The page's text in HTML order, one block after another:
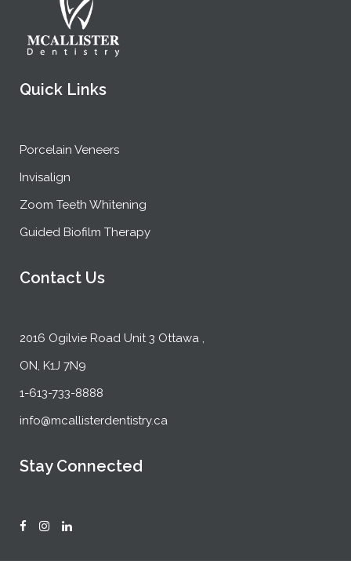
Quick Links
Porcelain Veneers
Invisalign
Zoom Teeth Whitening
Guided Biofilm Therapy
Contact Us
2016 Ogilvie Road Unit 3 Ottawa ,
ON, K1J 7N9
1-613-733-8888
info@mcallisterdentistry.ca
Stay Connected